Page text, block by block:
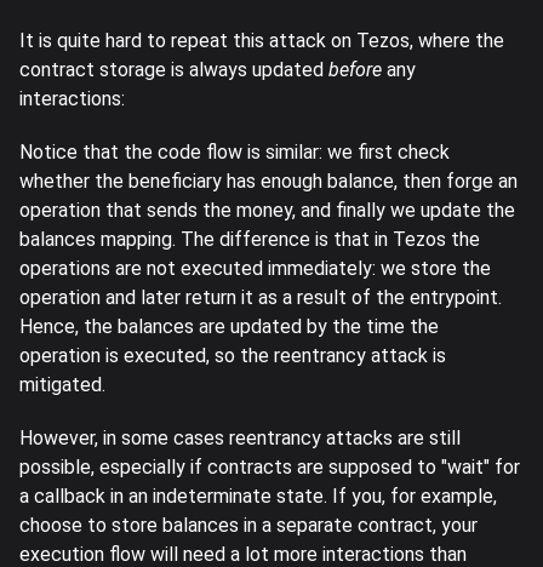
It is quite hard to repeat this attack on Tezos, where the
contract storage is always updated before any
interactions:
Notice that the code flow is similar: we first check
whether the beneficiary has enough balance, then forge an
operation that sends the money, and finally we update the
balances mapping. The difference is that in Tezos the
operations are not executed immediately: we store the
operation and later return it as a result of the entrypoint.
Hence, the balances are updated by the time the
operation is executed, so the reentrancy attack is
mitigated.
However, in some cases reentrancy attacks are still
possible, especially if contracts are supposed to "wait" for
a callback in an indeterminate state. If you, for example,
choose to store balances in a separate contract, your
execution flow will need a lot more interactions than